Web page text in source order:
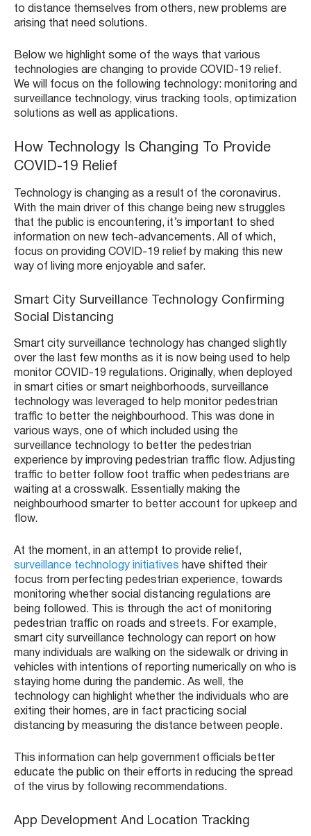
to distance themselves from others, new problems are
arising that need solutions.
Below we highlight some of the ways that various
technologies are changing to provide COVID-19 relief.
We will focus on the following technology: monitoring and
surveillance technology, virus tracking tools, optimization
solutions as well as applications.
How Technology Is Changing To Provide
COVID-19 Relief
Technology is changing as a result of the coronavirus.
With the main driver of this change being new struggles
that the public is encountering, it’s important to shed
information on new tech-advancements. All of which,
focus on providing COVID-19 relief by making this new
way of living more enjoyable and safer.
Smart City Surveillance Technology Confirming
Social Distancing
Smart city surveillance technology has changed slightly
over the last few months as it is now being used to help
monitor COVID-19 regulations. Originally, when deployed
in smart cities or smart neighborhoods, surveillance
technology was leveraged to help monitor pedestrian
traffic to better the neighbourhood. This was done in
various ways, one of which included using the
surveillance technology to better the pedestrian
experience by improving pedestrian traffic flow. Adjusting
traffic to better follow foot traffic when pedestrians are
waiting at a crosswalk. Essentially making the
neighbourhood smarter to better account for upkeep and
flow.
At the moment, in an attempt to provide relief,
surveillance technology initiatives have shifted their
focus from perfecting pedestrian experience, towards
monitoring whether social distancing regulations are
being followed. This is through the act of monitoring
pedestrian traffic on roads and streets. For example,
smart city surveillance technology can report on how
many individuals are walking on the sidewalk or driving in
vehicles with intentions of reporting numerically on who is
staying home during the pandemic. As well, the
technology can highlight whether the individuals who are
exiting their homes, are in fact practicing social
distancing by measuring the distance between people.
This information can help government officials better
educate the public on their efforts in reducing the spread
of the virus by following recommendations.
App Development And Location Tracking